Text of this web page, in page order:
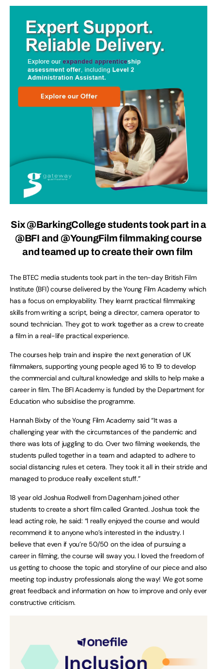
Six @BarkingCollege students took part in a
@BFI and @YoungFilm filmmaking course
and teamed up to create their own film
The BTEC media students took part in the ten-day British Film
Institute (BFI) course delivered by the Young Film Academy which
has a focus on employability. They learnt practical filmmaking
skills from writing a script, being a director, camera operator to
sound technician. They got to work together as a crew to create
a film in a real-life practical experience.
The courses help train and inspire the next generation of UK
filmmakers, supporting young people aged 16 to 19 to develop
the commercial and cultural knowledge and skills to help make a
career in film. The BFI Academy is funded by the Department for
Education who subsidise the programme.
Hannah Bixby of the Young Film Academy said “It was a
challenging year with the circumstances of the pandemic and
there was lots of juggling to do. Over two filming weekends, the
students pulled together in a team and adapted to adhere to
social distancing rules et cetera. They took it all in their stride and
managed to produce really excellent stuff.”
18 year old Joshua Rodwell from Dagenham joined other
students to create a short film called Granted. Joshua took the
lead acting role, he said: “I really enjoyed the course and would
recommend it to anyone who’s interested in the industry. I
believe that even if you’re 50/50 on the idea of pursuing a
career in filming, the course will sway you. I loved the freedom of
us getting to choose the topic and storyline of our piece and also
meeting top industry professionals along the way! We got some
great feedback and information on how to improve and only ever
constructive criticism.